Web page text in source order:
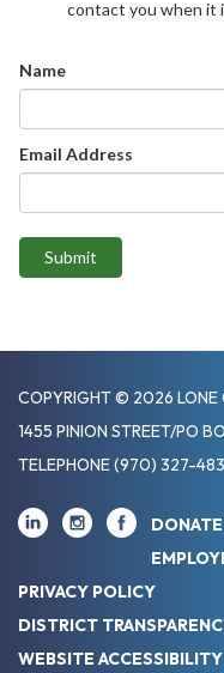
contact you when it
Name
Email Address
Submit
COPYRIGHT © 2026 LONE
1455 PINION STREET/PO
TELEPHONE(970) 327-
PRIVACY POLICY
DISTRICT
WEBSITE